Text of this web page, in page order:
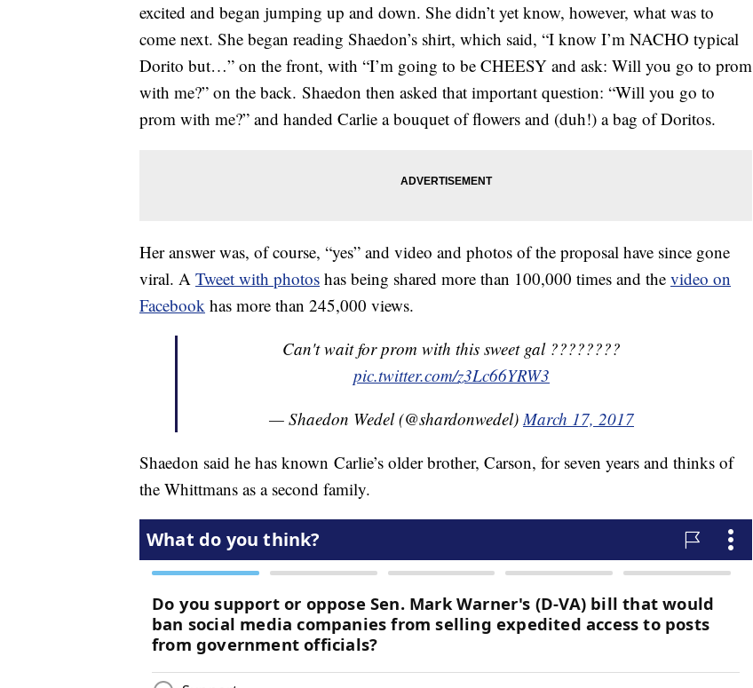
excited and began jumping up and down. She didn’t yet know, however, what was to
come next. She began reading Shaedon’s shirt, which said, “I know I’m NACHO typical
Dorito but…” on the front, with “I’m going to be CHEESY and ask: Will you go to prom
with me?” on the back. Shaedon then asked that important question: “Will you go to
prom with me?” and handed Carlie a bouquet of flowers and (duh!) a bag of Doritos.
Her answer was, of course, “yes” and video and photos of the proposal have since gone
viral. A Tweet with photos has being shared more than 100,000 times and the video on
Facebook has more than 245,000 views.
Can't wait for prom with this sweet gal ????????
pic.twitter.com/z3Lc66YRW3
— Shaedon Wedel (@shardonwedel)March 17, 2017
Shaedon said he has known Carlie’s older brother, Carson, for seven years and thinks of
the Whittmans as a second family.